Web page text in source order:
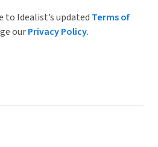
to Idealist’s updated Terms of
ourPrivacy Policy.